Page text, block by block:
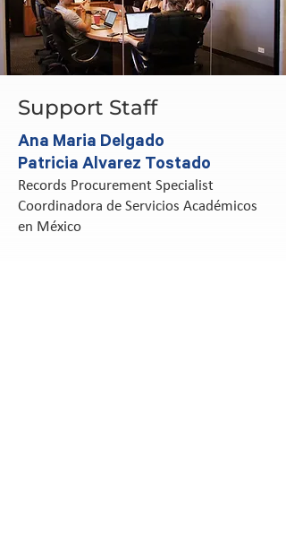
Support Staff
Ana Maria Delgado
Patricia Alvarez Tostado
Records Procurement Specialist
Coordinadora de Servicios Académicos
en México